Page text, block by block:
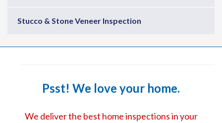
Stucco & Stone Veneer Inspection
Psst! We love your home.
We deliver the best home inspections in your